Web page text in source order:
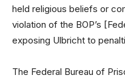
held religious beliefs or
violation of the BOP’s
exposing Ulbricht to
The Federal Bureau of